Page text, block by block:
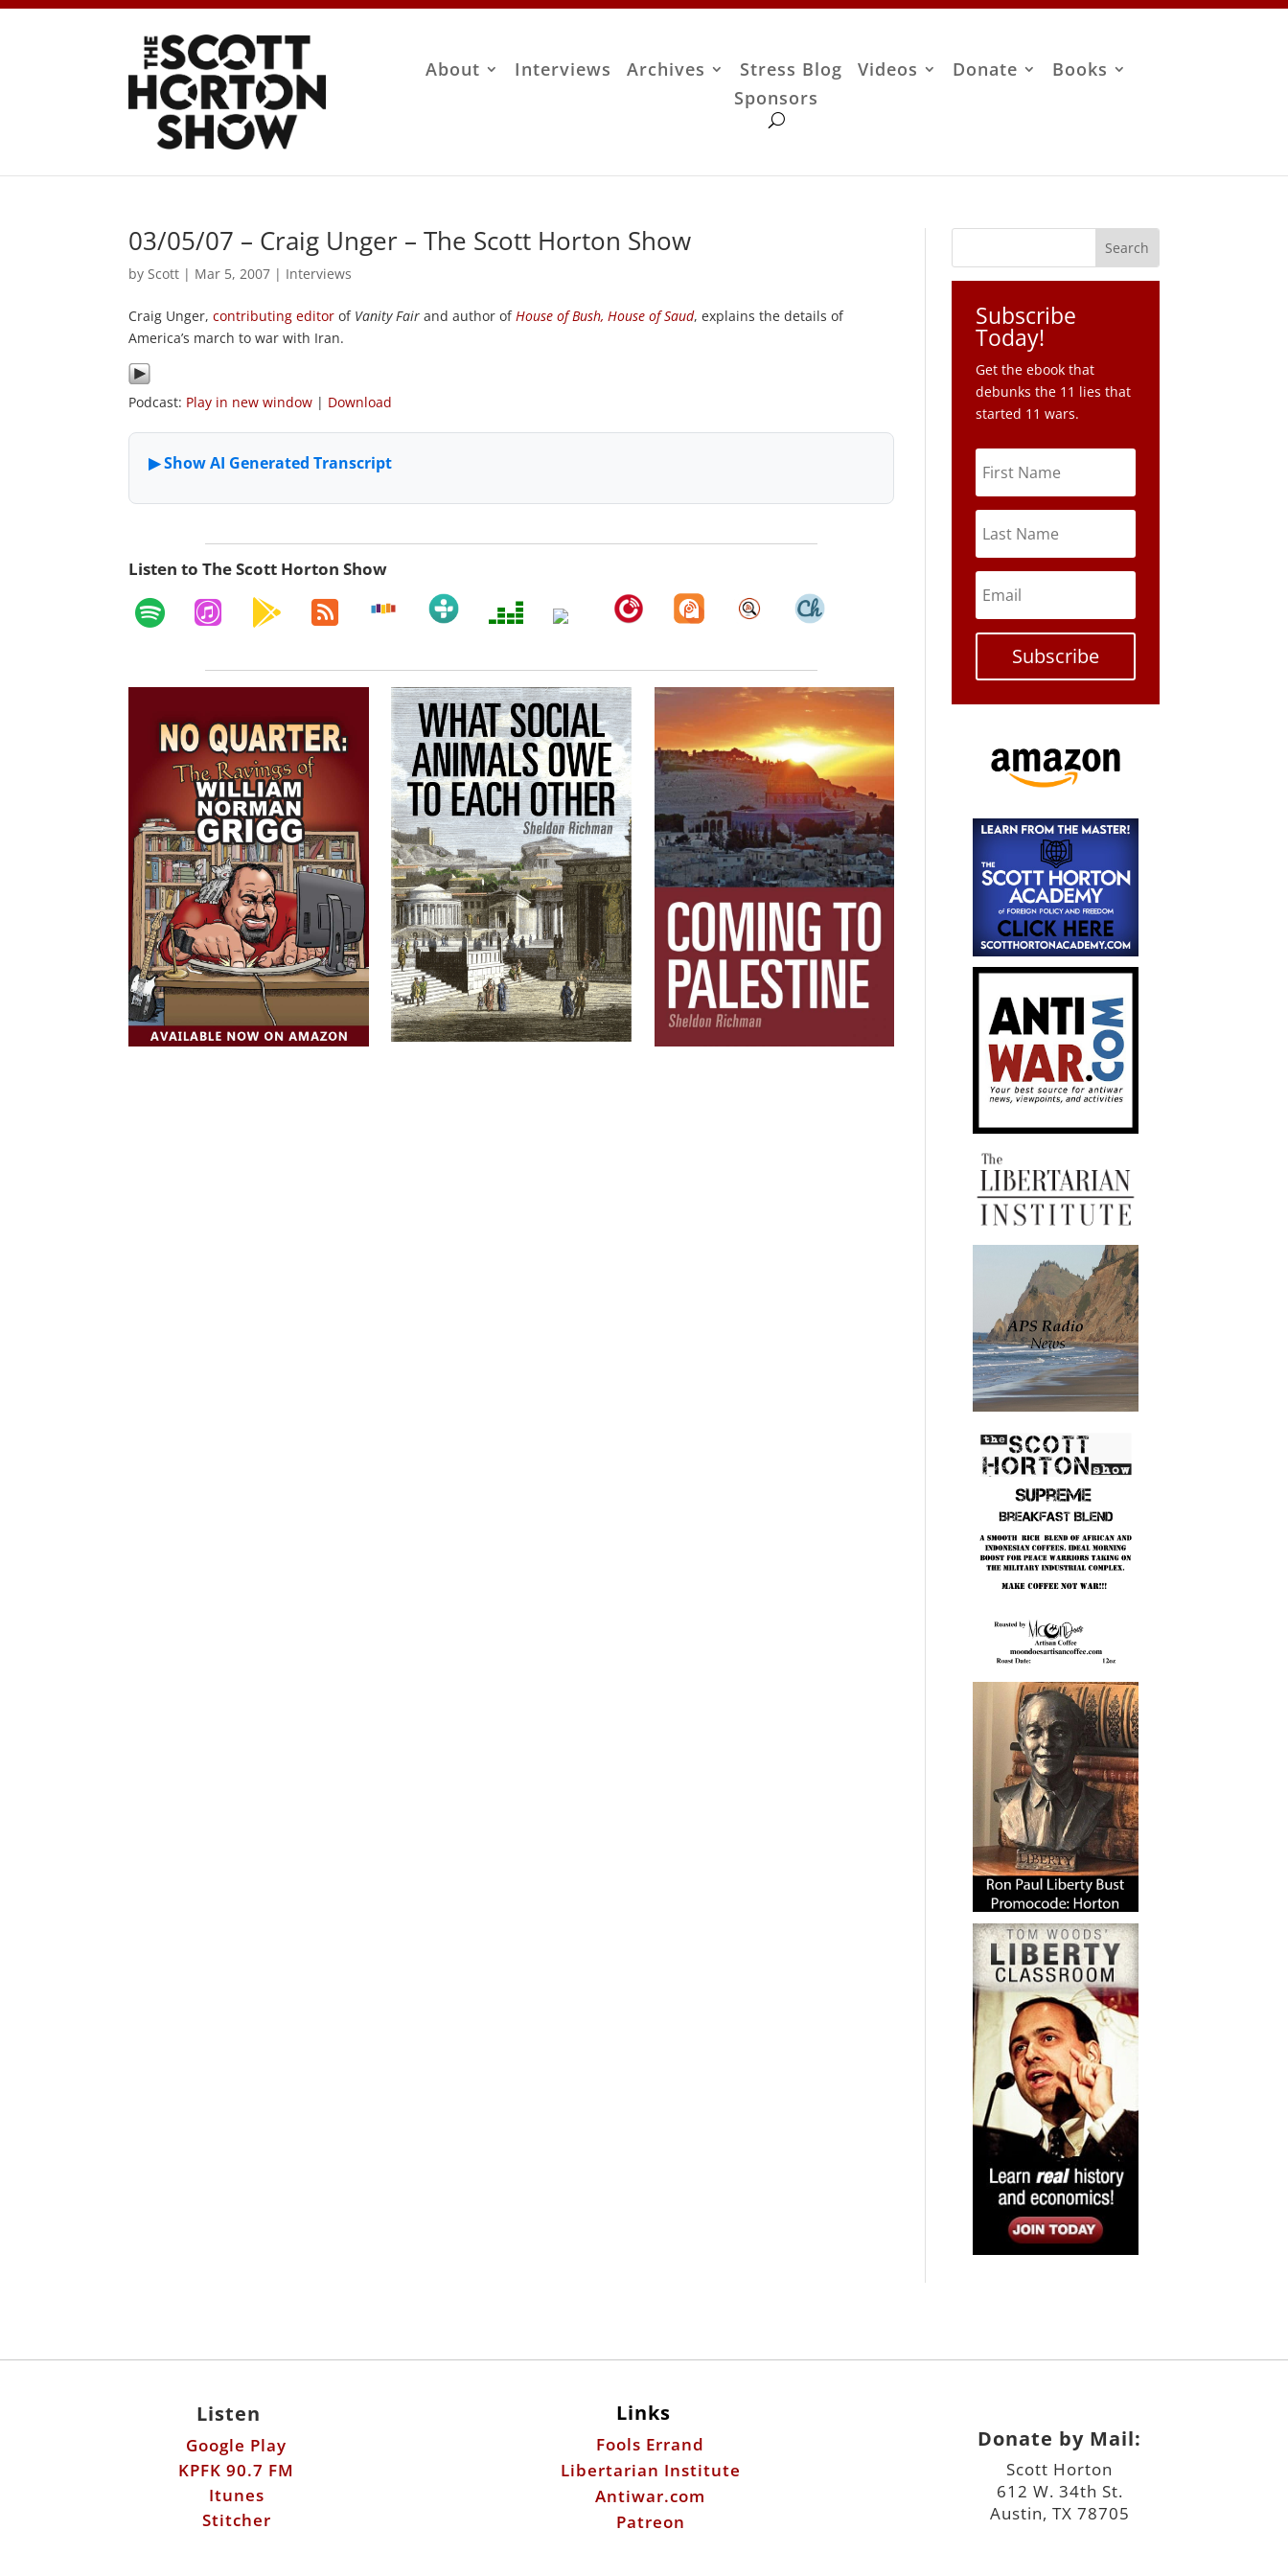
About Interviews Archives Stress Blog Videos Donate
Books
Sponsors
03/05/07 – Craig Unger – The Scott Horton Show
by Scott | Mar 5, 2007 | Interviews
Craig Unger,contributing editor of Vanity Fair and author of House of Bush, House of Saud, explains the details of
America’s march to war with Iran.
Podcast: Play in new window | Download
Listen to The Scott Horton Show
Subscribe
Today!
Get the ebook that
debunks the 11 lies that
started 11 wars.
Subscribe
Listen
Google Play
KPFK 90.7 FM
Itunes
Stitcher
Links
Fools Errand
Libertarian Institute
Antiwar.com
Patreon
Donate by Mail:
Scott Horton
612 W. 34th St.
Austin, TX 78705